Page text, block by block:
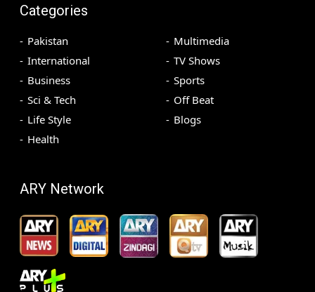
Categories
Pakistan
International
Business
Sci & Tech
Life Style
Health
Multimedia
TV Shows
Sports
Off Beat
Blogs
ARY Network